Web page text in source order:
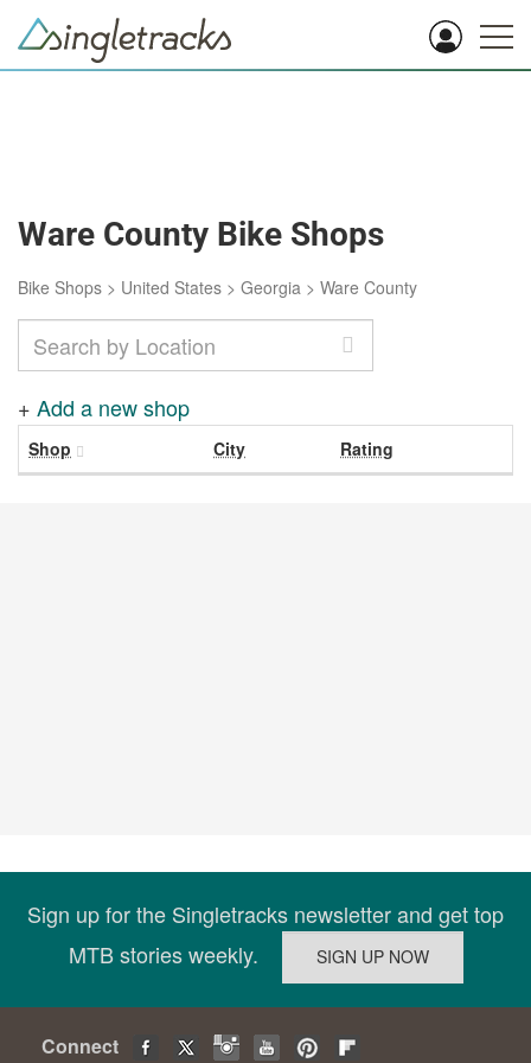
Ware County Bike Shops
Bike Shops > United States > Georgia > Ware County
+ Add a new shop
Shop City Rating
Sign up for the Singletracks newsletter and get top
MTB stories weekly.
Connect